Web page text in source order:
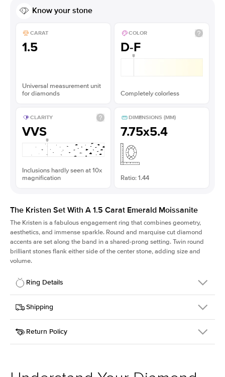
Know your stone
CARAT
1.5
Universal measurement unit
for diamonds
COLOR
D-F
Completely colorless
CLARITY
VVS
Inclusions hardly seen at 10x
magnification
DIMENSIONS (MM)
7.75x5.4
Ratio: 1.44
The Kristen Set With A 1.5 Carat Emerald Moissanite
The Kristen is a fabulousengagement ring that combines geometry,
aesthetics, and immense sparkle. Round and marquise cut diamond
accents are set along the band in a shared-prong setting. Twin round
brilliant stones flank either side of the center stone, adding size and
volume.
Ring Details
Details
SKU
206Q-ER-MOIS-EM-7.75x5.4-WG-18
Width
Center Stone
Emerald
Style
Round
Shipping
This item is made to order and takes 3-4 weeks to craft.
Return Policy
support team to issue a return.